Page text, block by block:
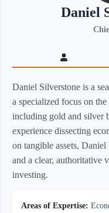
Daniel
Daniel Silverstone is a
a specialized focus on
including gold and silver
experience dissecting
on tangible assets,
and a clear, authoritative
investing.
Areas of Expertise: